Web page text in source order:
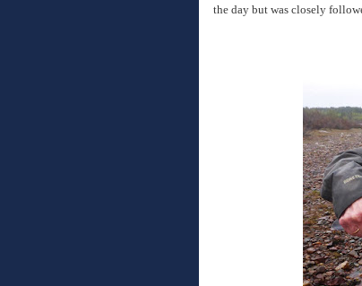
the day but was closely